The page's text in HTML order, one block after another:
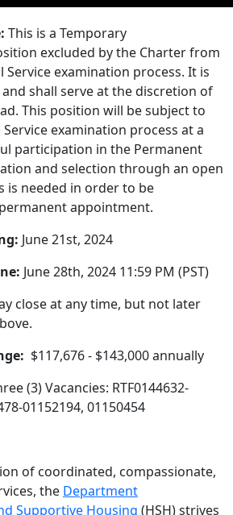
This is a Temporary
excluded by the Charter from
Service examination process. It is
shall serve at the discretion of
This position will be subject to
examination process at a
participation in the Permanent
and selection through an open
is needed in order to be
appointment.
June 21st, 2024
June 28th, 2024 11:59 PM (PST)
close at any time, but not later
$117,676 - $143,000 annually
(3) Vacancies: RTF0144632-
01152194, 01150454
of coordinated, compassionate,
the Department
Supportive Housing (HSH) strives